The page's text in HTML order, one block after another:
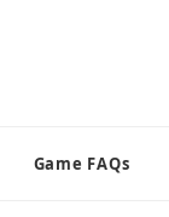
Game FAQs